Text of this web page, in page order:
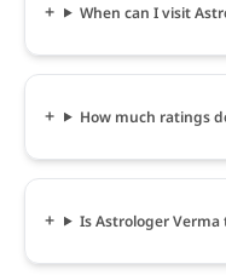
When can I visit
How much ratings
Is Astrologer Verma